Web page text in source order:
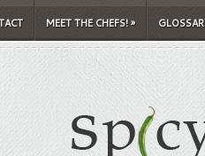
MEET THE CHEFS!»